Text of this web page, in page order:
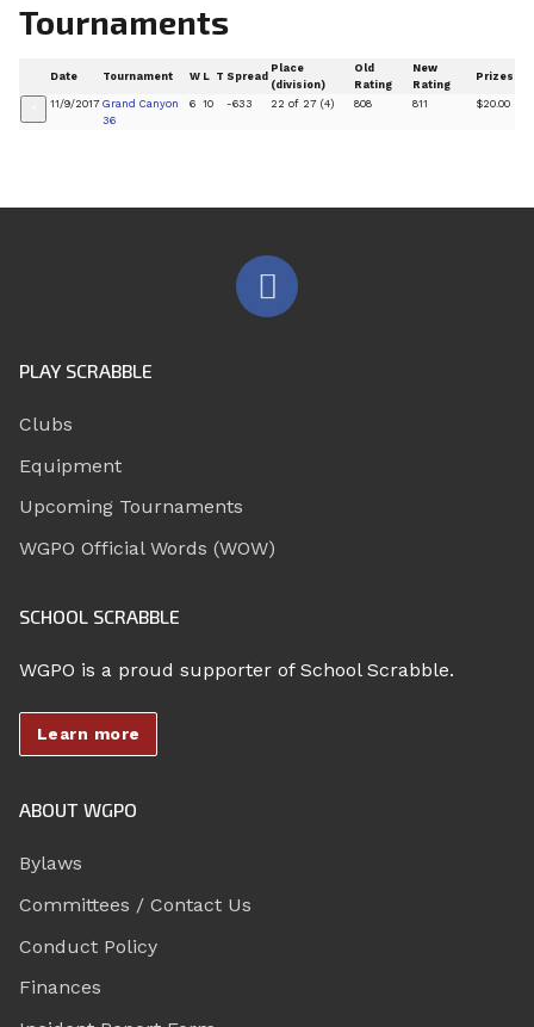
Tournaments
Date Tournament W L T Spread
Place
(division)
Old
Rating
New
Rating
Prizes
11/9/2017 Grand Canyon
36
6 10 -633 22 of 27 (4) 808 811 $20.00
PLAY SCRABBLE
Clubs
Equipment
Upcoming Tournaments
WGPO Official Words (WOW)
SCHOOL SCRABBLE
WGPO is a proud supporter of School Scrabble.
Learn more
ABOUT WGPO
Bylaws
Committees / Contact Us
Conduct Policy
Finances